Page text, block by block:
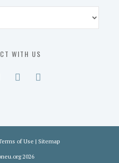
WITH US
of Use | Sitemap
2026